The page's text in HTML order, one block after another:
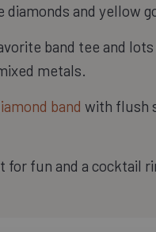
diamonds and yellow
band tee and
metals.
band with flush
for fun and a cocktail